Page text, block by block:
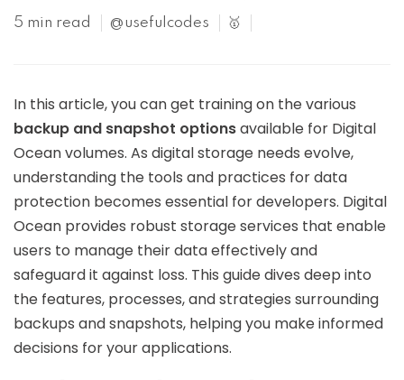
5 min read @usefulcodes 🥇
In this article, you can get training on the various
backup and snapshot optionsavailable for Digital
Ocean volumes. As digital storage needs evolve,
understanding the tools and practices for data
protection becomes essential for developers. Digital
Ocean provides robust storage services that enable
users to manage their data effectively and
safeguard it against loss. This guide dives deep into
the features, processes, and strategies surrounding
backups and snapshots, helping you make informed
decisions for your applications.